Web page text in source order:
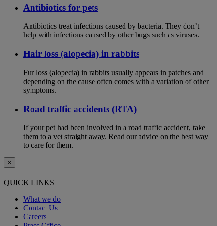
Antibiotics for pets
Antibiotics treat infections caused by bacteria. They don’t
help with infections caused by other bugs such as viruses.
Hair loss (alopecia) in rabbits
Fur loss (alopecia) in rabbits usually appears in patches and
depending on the cause often comes with a variation of other
symptoms.
Road traffic accidents (RTA)
If your pet had been involved in a road traffic accident, take
them to a vet straight away. Read our advice on the best way
to care for them.
×
QUICK LINKS
What we do
Contact Us
Careers